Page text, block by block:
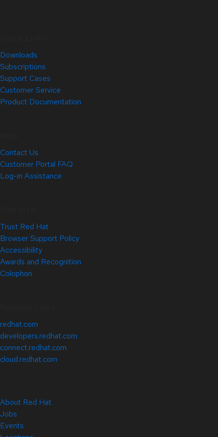
Downloads
Subscriptions
Support Cases
Customer Service
Product Documentation
Contact Us
Customer Portal FAQ
Log-in Assistance
Trust Red Hat
Browser Support Policy
Accessibility
Awards and Recognition
Colophon
redhat.com
developers.redhat.com
connect.redhat.com
cloud.redhat.com
About Red Hat
Jobs
Events